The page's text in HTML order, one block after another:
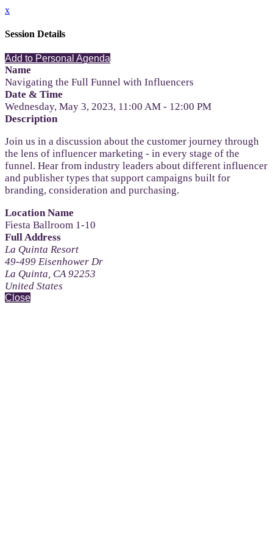
x
Session Details
Add to Personal Agenda
Name
Navigating the Full Funnel with Influencers
Date & Time
Wednesday, May 3, 2023, 11:00 AM - 12:00 PM
Description
Join us in a discussion about the customer journey through
the lens of influencer marketing - in every stage of the
funnel. Hear from industry leaders about different influencer
and publisher types that support campaigns built for
branding, consideration and purchasing.
Location Name
Fiesta Ballroom 1-10
Full Address
La Quinta Resort
49-499 Eisenhower Dr
La Quinta, CA 92253
United States
Close